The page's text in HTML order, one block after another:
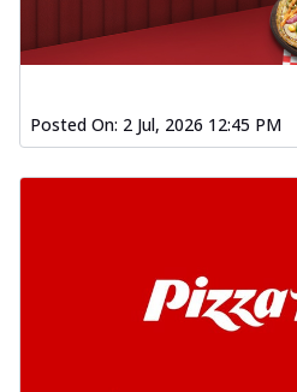
Posted On: 2 Jul, 2026 12:45 PM